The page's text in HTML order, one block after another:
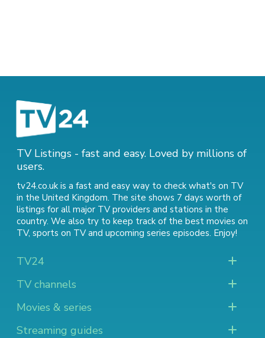
TV Listings - fast and easy. Loved by millions of
users.
tv24.co.uk is a fast and easy way to check what's on TV
in the United Kingdom. The site shows 7 days worth of
listings for all major TV providers and stations in the
country. We also try to keep track of the best movies on
TV, sports on TVand upcoming series episodes. Enjoy!
TV24
TV channels
Movies & series
Streaming guides